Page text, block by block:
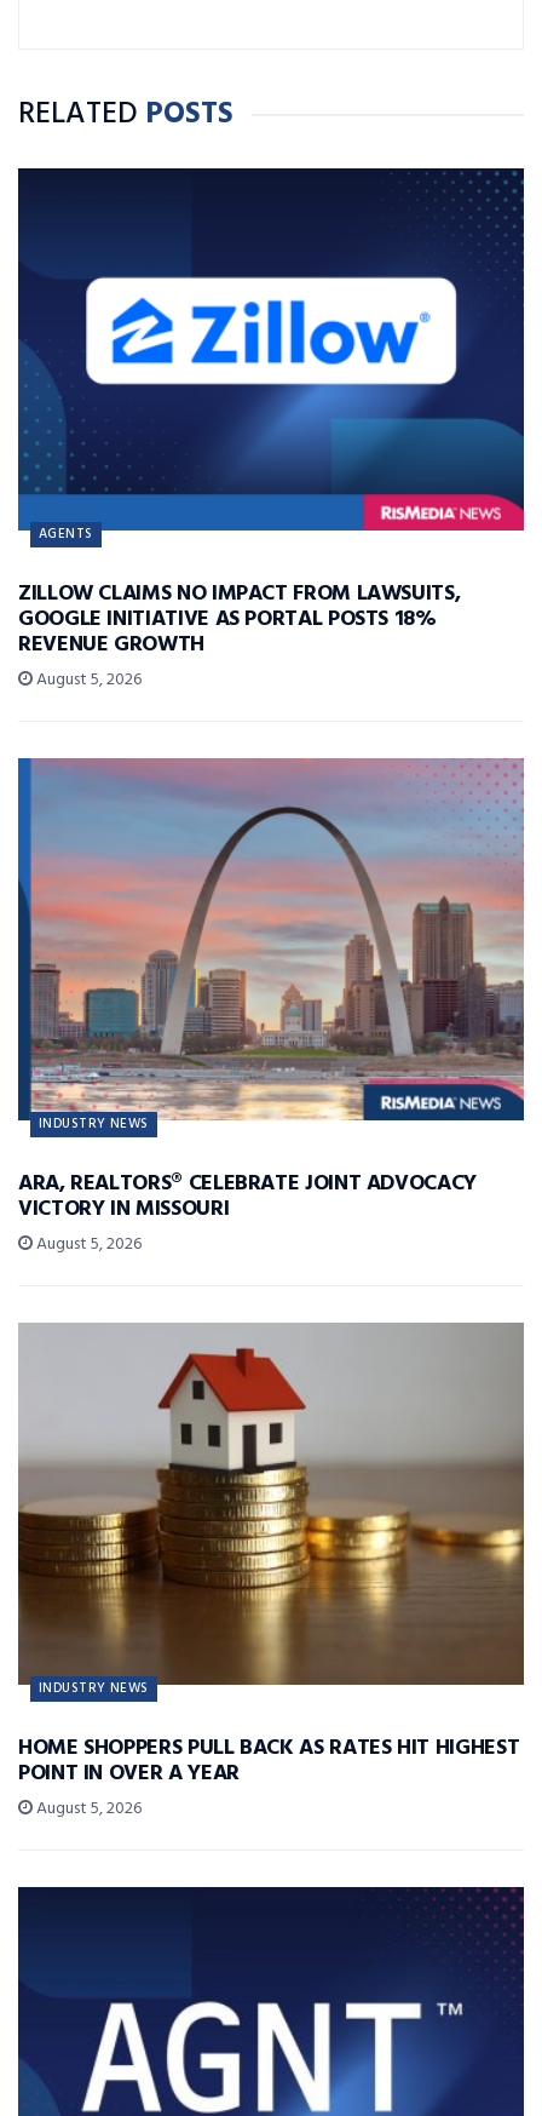
RELATED POSTS
AGENTS
ZILLOW CLAIMS NO IMPACT FROM LAWSUITS,
GOOGLE INITIATIVE AS PORTAL POSTS 18%
REVENUE GROWTH
August 5, 2026
INDUSTRY NEWS
ARA, REALTORS® CELEBRATE JOINT ADVOCACY
VICTORY IN MISSOURI
August 5, 2026
INDUSTRY NEWS
HOME SHOPPERS PULL BACK AS RATES HIT HIGHEST
POINT IN OVER A YEAR
August 5, 2026